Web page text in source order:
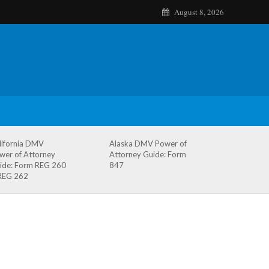
August 8, 2026
DMV
of Attorney
Form REG 260
262
Alaska DMV Power of
Attorney Guide: Form
847